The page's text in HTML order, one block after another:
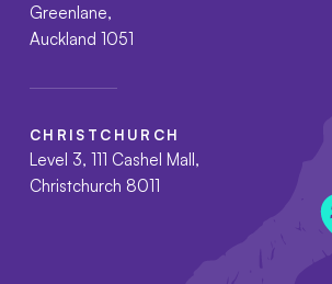
Greenlane,
Auckland 1051
CHRISTCHURCH
Level 3, 111 Cashel Mall,
Christchurch 8011